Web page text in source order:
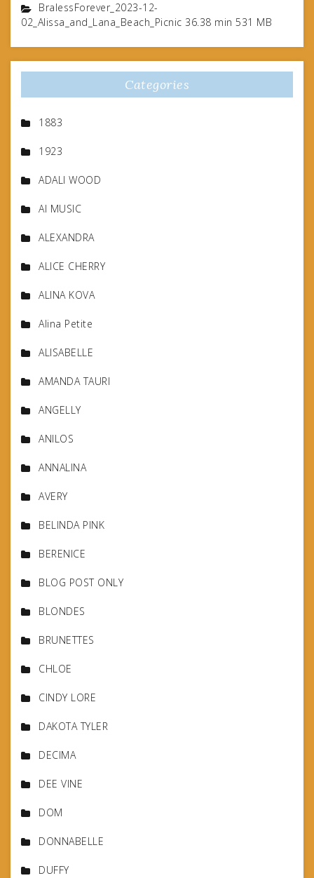
BralessForever_2023-12-
02_Alissa_and_Lana_Beach_Picnic 36.38 min 531 MB
Categories
1883
1923
ADALI WOOD
AI MUSIC
ALEXANDRA
ALICE CHERRY
ALINA KOVA
Alina Petite
ALISABELLE
AMANDA TAURI
ANGELLY
ANILOS
ANNALINA
AVERY
BELINDA PINK
BERENICE
BLOG POST ONLY
BLONDES
BRUNETTES
CHLOE
CINDY LORE
DAKOTA TYLER
DECIMA
DEE VINE
DOM
DONNABELLE
DUFFY